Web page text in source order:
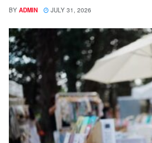
BY ADMIN JULY 31, 2026